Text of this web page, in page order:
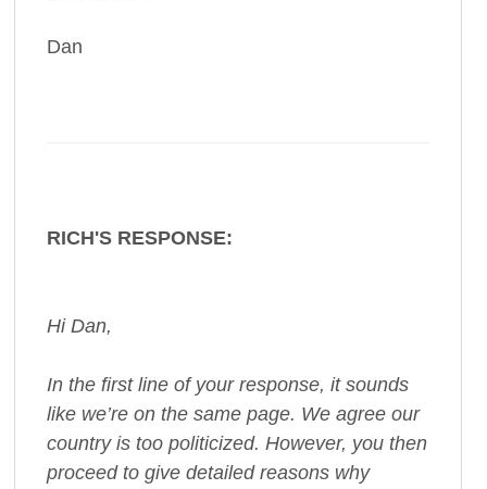
Dan
RICH'S RESPONSE:
Hi Dan,
In the first line of your response, it sounds
like we’re on the same page. We agree our
country is too politicized. However, you then
proceed to give detailed reasons why